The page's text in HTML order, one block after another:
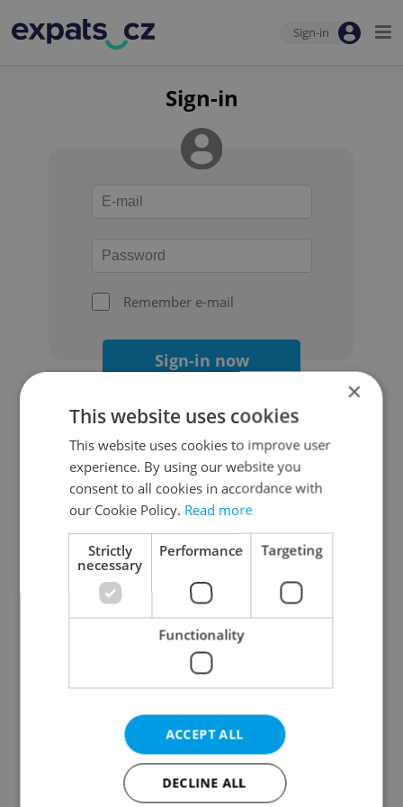
Sign-in
Sign-in
Remember e-mail
Sign-in now
Continue with Google
Continue with Apple
Continue with Seznam
Continue with Facebook
Create a new e-mail account
×
This website uses cookies
This website uses cookies to improve user
experience. By using our website you
consent to all cookies in accordance with
our Cookie Policy. Read more
Strictly
necessary
Performance Targeting
Functionality
ACCEPT ALL
DECLINE ALL